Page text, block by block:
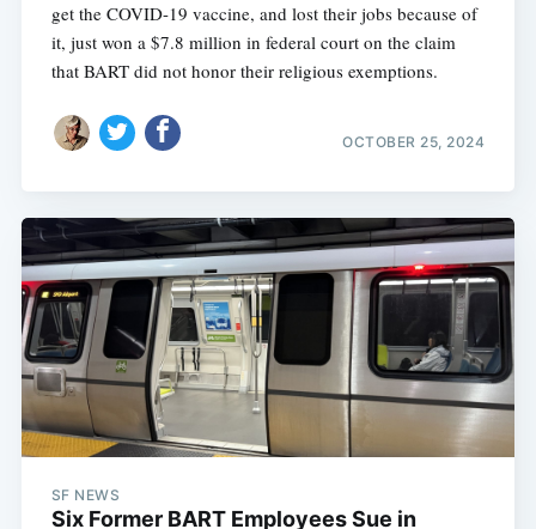
get the COVID-19 vaccine, and lost their jobs because of
it, just won a $7.8 million in federal court on the claim
that BART did not honor their religious exemptions.
OCTOBER 25, 2024
SF NEWS
Six Former BART Employees Sue in